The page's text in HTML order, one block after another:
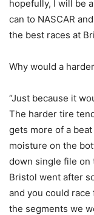
hopefully, I will be
can to NASCAR
the best races at
Why would a
“Just because it
The harder tire
gets more of a
moisture on the
down single file on
Bristol went after
and you could race
the segments we